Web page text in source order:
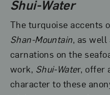
Shui-Water
The turquoise accents
Shan-Mountain, as well
carnations on the
work, Shui-Water, offer
character to these